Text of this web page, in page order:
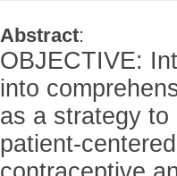
Abstract:
OBJECTIVE:
into
as a strategy to
patient-